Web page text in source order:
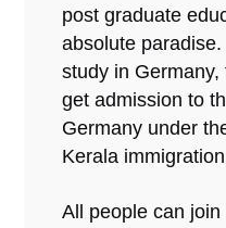
post graduate
absolute
study in
get admission to
Germany under
Kerala
All people can